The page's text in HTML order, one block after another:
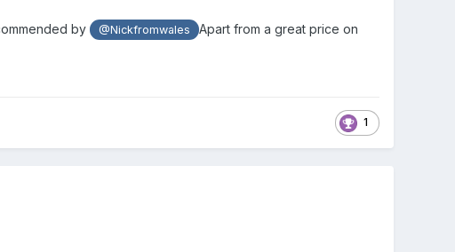
by
@Nickfromwales
Apart from a great price on
1